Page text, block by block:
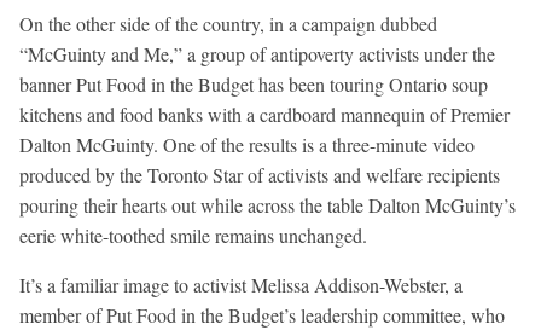
On the other side of the country, in a campaign dubbed
“McGuinty and Me,” a group of antipoverty activists under the
banner Put Food in the Budget has been touring Ontario soup
kitchens and food banks with a cardboard mannequin of Premier
Dalton McGuinty. One of the results is a three-minute video
produced by the Toronto Star of activists and welfare recipients
pouring their hearts out while across the table Dalton McGuinty’s
eerie white-toothed smile remains unchanged.
It’s a familiar image to activist Melissa Addison-Webster, a
member of Put Food in the Budget’s leadership committee, who